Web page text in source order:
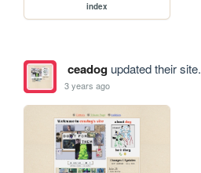
index
ceadogupdated their site.
3 years ago